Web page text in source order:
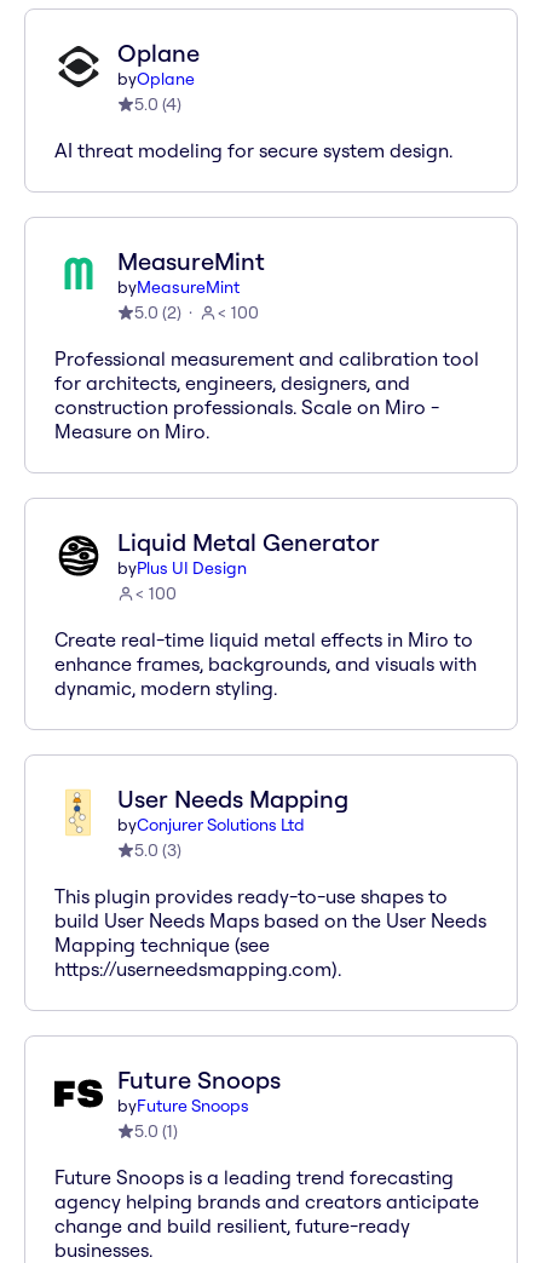
Oplane
byOplane
5.0 (4)
AI threat modeling for secure system design.
MeasureMint
byMeasureMint
5.0 (2) < 100
Professional measurement and calibration tool
for architects, engineers, designers, and
construction professionals. Scale on Miro -
Measure on Miro.
Liquid Metal Generator
byPlus UI Design
< 100
Create real-time liquid metal effects in Miro to
enhance frames, backgrounds, and visuals with
dynamic, modern styling.
User Needs Mapping
byConjurer Solutions Ltd
5.0 (3)
This plugin provides ready-to-use shapes to
build User Needs Maps based on the User Needs
Mapping technique (see
https://userneedsmapping.com).
Future Snoops
byFuture Snoops
5.0 (1)
Future Snoops is a leading trend forecasting
agency helping brands and creators anticipate
change and build resilient, future-ready
businesses.